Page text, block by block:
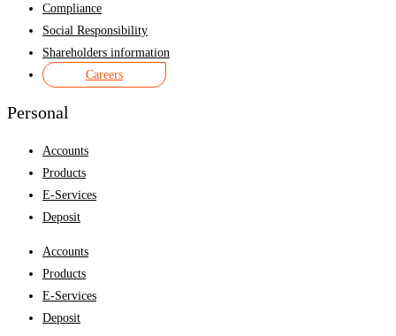
Compliance
Social Responsibility
Shareholders information
Careers
Personal
Accounts
Products
E-Services
Deposit
Accounts
Products
E-Services
Deposit